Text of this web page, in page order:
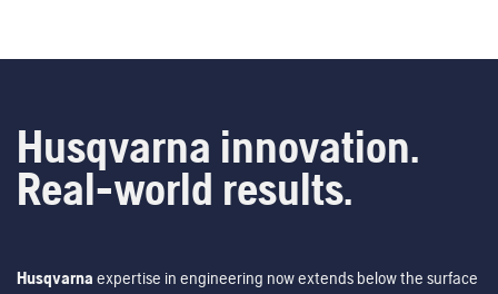
Husqvarna innovation.
Real-world results.
Husqvarna expertise in engineering now extends below the surface